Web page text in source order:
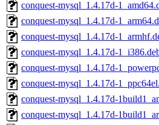
conquest-mysql_1.4.17d-
conquest-mysql_1.4.17d-
conquest-mysql_1.4.17d-
conquest-mysql_1.4.17d-
conquest-mysql_1.4.17d-
conquest-mysql_1.4.17d-
conquest-mysql_1.4.17d-
conquest-mysql_1.4.17d-